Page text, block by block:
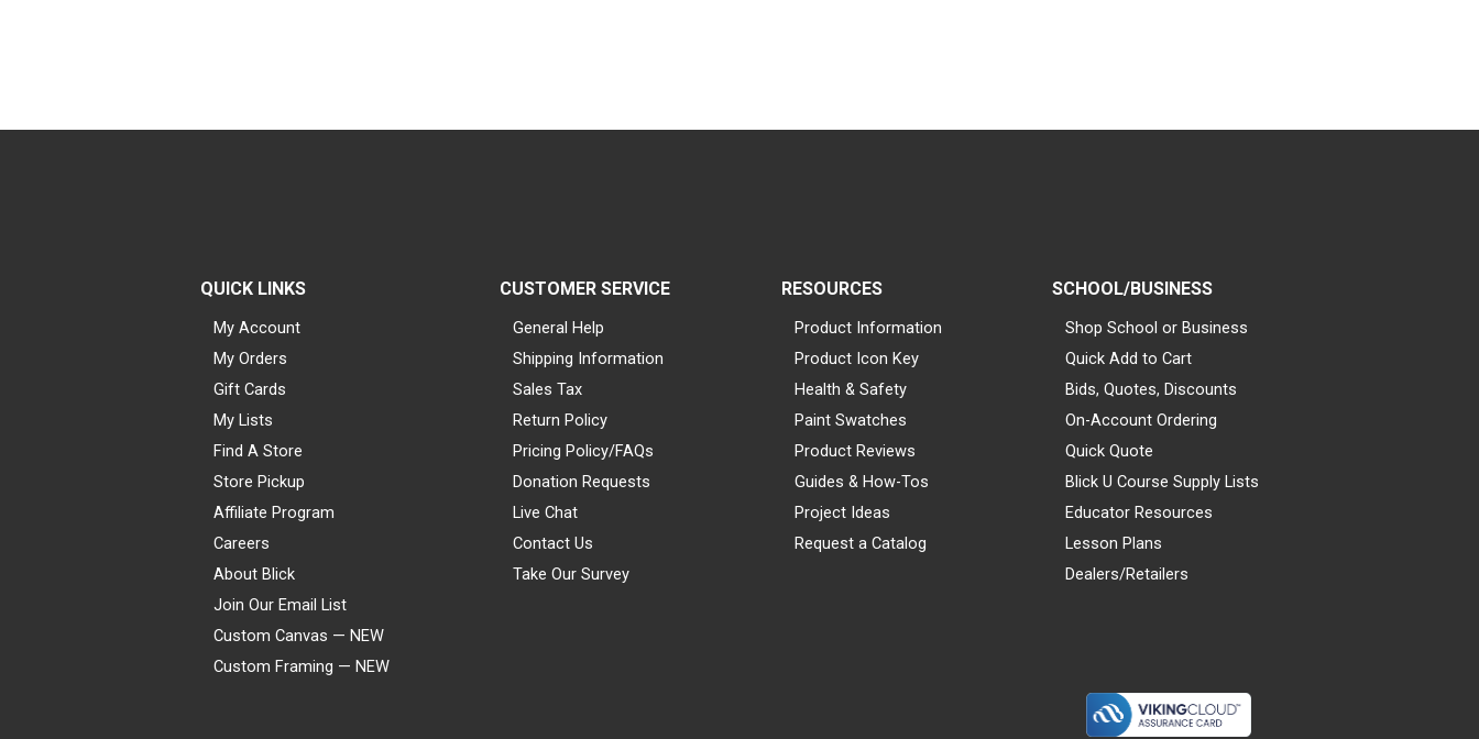
QUICK LINKS
My Account
My Orders
Gift Cards
My Lists
Find A Store
Store Pickup
Affiliate Program
Careers
About Blick
Join Our Email List
Custom Canvas — NEW
Custom Framing — NEW
CUSTOMER SERVICE
General Help
Shipping Information
Sales Tax
Return Policy
Pricing Policy/FAQs
Donation Requests
Live Chat
Contact Us
Take Our Survey
RESOURCES
Product Information
Product Icon Key
Health & Safety
Paint Swatches
Product Reviews
Guides & How-Tos
Project Ideas
Request a Catalog
SCHOOL/BUSINESS
Shop School or Business
Quick Add to Cart
Bids, Quotes, Discounts
On-Account Ordering
Quick Quote
Blick U Course Supply Lists
Educator Resources
Lesson Plans
Dealers/Retailers